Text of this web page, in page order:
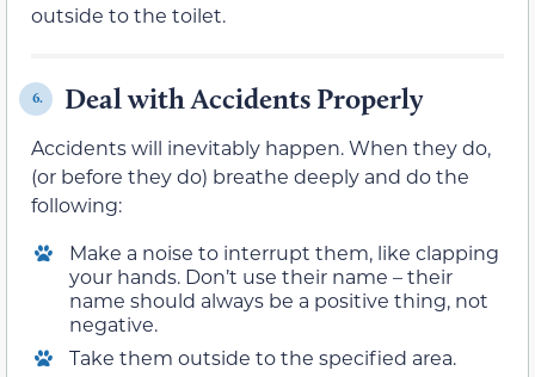
outside to the toilet.
6. Deal with Accidents Properly
Accidents will inevitably happen. When they do,
(or before they do) breathe deeply and do the
following:
Make a noise to interrupt them, like clapping
your hands. Don’t use their name – their
name should always be a positive thing, not
negative.
Take them outside to the specified area.